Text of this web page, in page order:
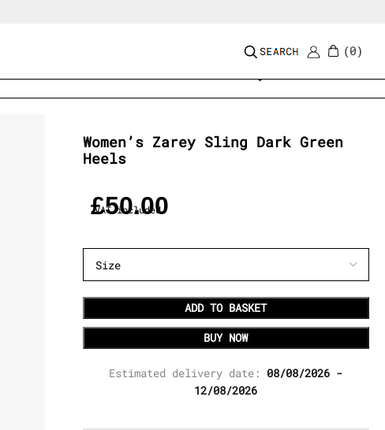
0
Women’s Zarey Sling Dark Green
Heels
£50.00
VAT included
ADD TO BASKET
BUY NOW
Estimated delivery date: 08/08/2026 -
12/08/2026